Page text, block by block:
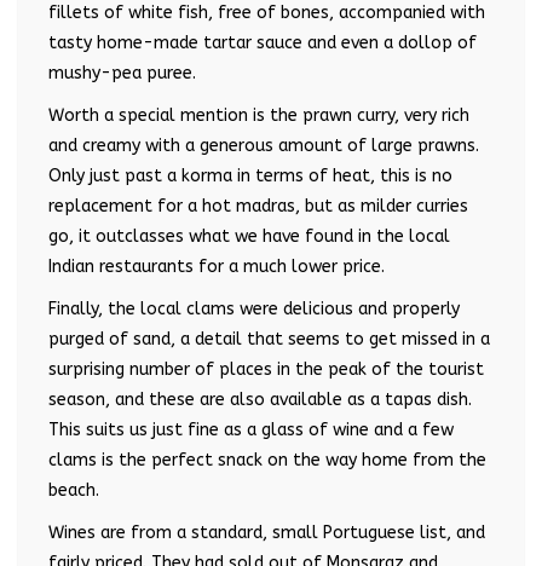
fillets of white fish, free of bones, accompanied with
tasty home-made tartar sauce and even a dollop of
mushy-pea puree.
Worth a special mention is the prawn curry, very rich
and creamy with a generous amount of large prawns.
Only just past a korma in terms of heat, this is no
replacement for a hot madras, but as milder curries
go, it outclasses what we have found in the local
Indian restaurants for a much lower price.
Finally, the local clams were delicious and properly
purged of sand, a detail that seems to get missed in a
surprising number of places in the peak of the tourist
season, and these are also available as a tapas dish.
This suits us just fine as a glass of wine and a few
clams is the perfect snack on the way home from the
beach.
Wines are from a standard, small Portuguese list, and